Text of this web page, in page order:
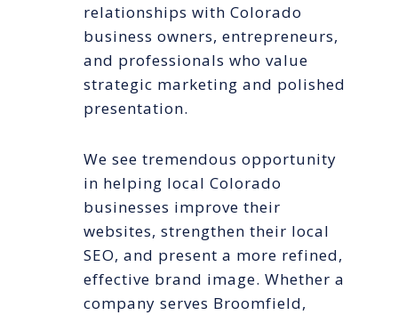
relationships with Colorado
business owners, entrepreneurs,
and professionals who value
strategic marketing and polished
presentation.
We see tremendous opportunity
in helping local Colorado
businesses improve their
websites, strengthen their local
SEO, and present a more refined,
effective brand image. Whether a
company serves Broomfield,